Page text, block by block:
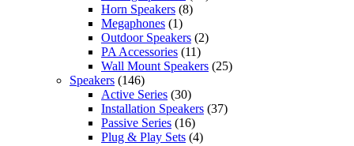
Horn Speakers (8)
Megaphones (1)
Outdoor Speakers (2)
PA Accessories (11)
Wall Mount Speakers (25)
Speakers (146)
Active Series (30)
Installation Speakers (37)
Passive Series (16)
Plug & Play Sets (4)